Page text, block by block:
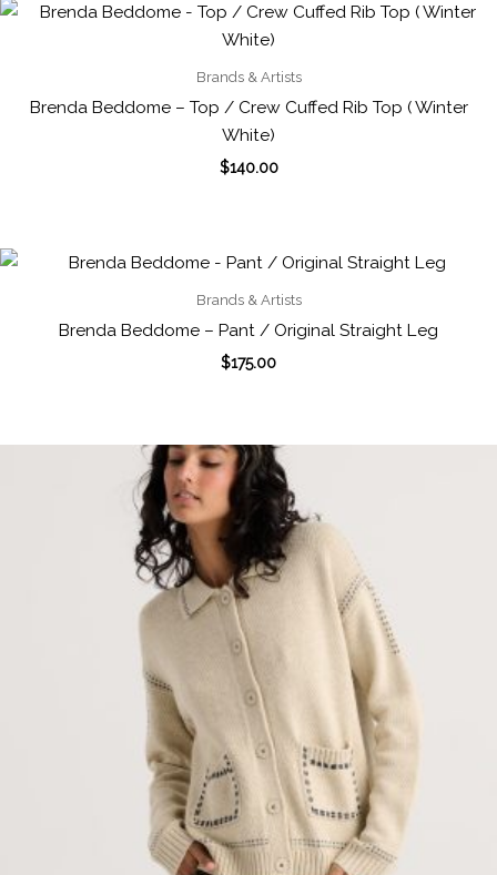
Brands & Artists
Brenda Beddome – Top / Crew Cuffed Rib Top ( Winter
White)
$140.00
Brands & Artists
Brenda Beddome – Pant / Original Straight Leg
$175.00